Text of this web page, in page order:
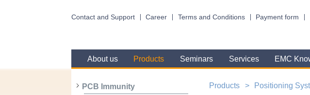
Contact and Support Career Terms and Conditions Payment form
About us Products Seminars Services EMC
PCB Immunity
Products Positioning